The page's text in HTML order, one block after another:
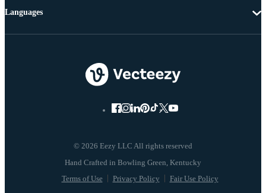
© 2026 Eezy LLC All rights reserved
Terms of Use Privacy Policy Fair Use Policy
Languages